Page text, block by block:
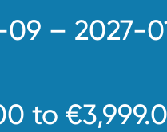
09 – 2027-
to